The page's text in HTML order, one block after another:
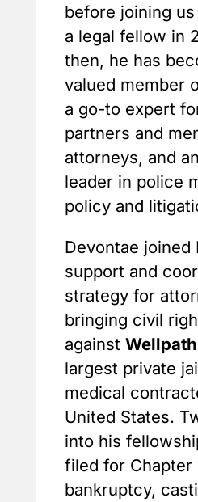
before joining
a legal fellow in
then, he has
valued member
a go-to expert
partners and
attorneys, and
leader in police
policy and
Devontae joined
support and
strategy for
bringing civil
against Wellpath
largest private
medical
United States.
into his
filed for Chapter
bankruptcy,